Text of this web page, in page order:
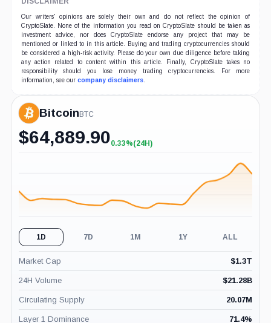
Our writers' opinions are solely their own and do not reflect the opinion of
CryptoSlate. None of the information you read on CryptoSlate should be taken as
investment advice, nor does CryptoSlate endorse any project that may be
mentioned or linked to in this article. Buying and trading cryptocurrencies should
be considered a high-risk activity. Please do your own due diligence before taking
any action related to content within this article. Finally, CryptoSlate takes no
responsibility should you lose money trading cryptocurrencies. For more
information, see our company disclaimers.
BitcoinBTC
$64,889.90+0.33%
0.33%(24H)
1D 7D 1M 1Y ALL
Market Cap $1.3T
24H Volume $21.28B
Circulating Supply 20.07M
Layer 1 Dominance 71.4%